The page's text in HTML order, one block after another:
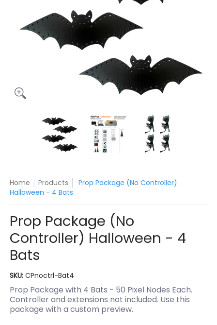
Prop Package (No Controller) Halloween - 4 Bats media
Prop Package (No Controller)
Prop Package (No
Home Products
Prop Package (No Controller)
Halloween - 4 Bats
Prop Package (No
Controller) Halloween - 4
Bats
SKU: CPnoctrl-Bat4
Prop Package with 4 Bats - 50 Pixel Nodes Each.
Controller and extensions not included. Use this
package with a custom preview.